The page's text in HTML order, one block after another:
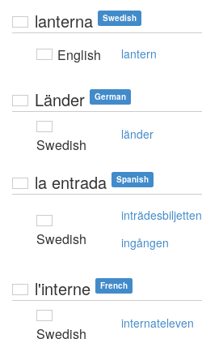
lanterna Swedish
English lantern
Länder German
Swedish
länder
la entrada Spanish
Swedish
inträdesbiljetten
ingången
l'interne French
Swedish
internateleven